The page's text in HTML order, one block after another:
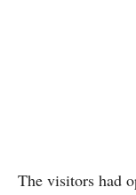
The visitors had